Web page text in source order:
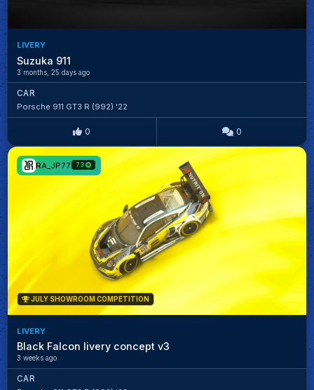
LIVERY
Suzuka 911
3 months, 25 days ago
CAR
Porsche 911 GT3 R (992) '22
0 0
RA_JP77 73
JULY SHOWROOM COMPETITION
LIVERY
Black Falcon livery concept v3
3 weeks ago
CAR